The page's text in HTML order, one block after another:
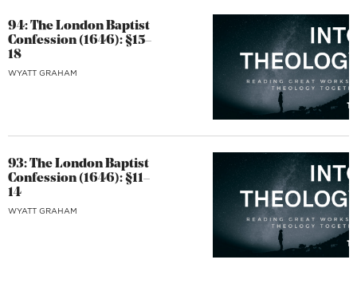
94: The London Baptist
Confession (1646): §15–
18
WYATT GRAHAM
93: The London Baptist
Confession (1646): §11–
14
WYATT GRAHAM